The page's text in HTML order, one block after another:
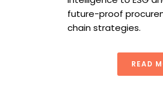
future-proof
chain strategies.
READ